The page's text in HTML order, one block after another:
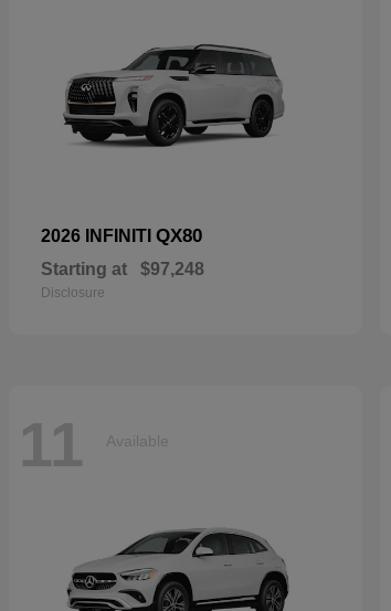
2026 INFINITI QX80
Starting at $97,248
Disclosure
11 Available